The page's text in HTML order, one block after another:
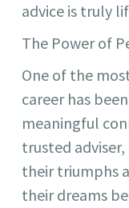
advice is truly
The Power of
One of the
career has
meaningful
trusted
their triumphs
their dreams